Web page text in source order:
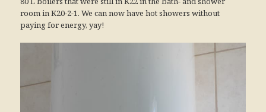
room in K20-2-1. We can now have hot showers without
paying for energy, yay!